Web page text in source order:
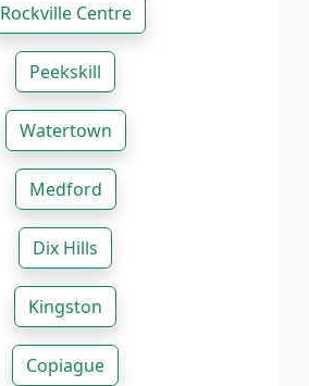
Rockville Centre
Peekskill
Watertown
Medford
Dix Hills
Kingston
Copiague